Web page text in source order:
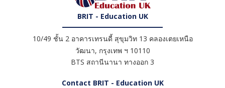
BRIT - Education UK
10/49 ชั้น 2 อาคารเทรนดี้ สุขุมวิท 13 คลองเตยเหนือ
วัฒนา, กรุงเทพ ฯ 10110
BTS สถานีนานา ทางออก 3
Contact BRIT - Education UK